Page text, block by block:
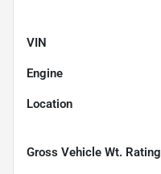
VIN
Engine
Location
Gross Vehicle Wt. Rating